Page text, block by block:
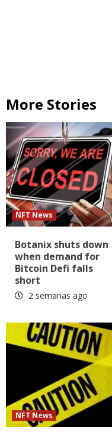
More Stories
NFT News
Botanix shuts down
when demand for
Bitcoin Defi falls
short
2 semanas ago
NFT News